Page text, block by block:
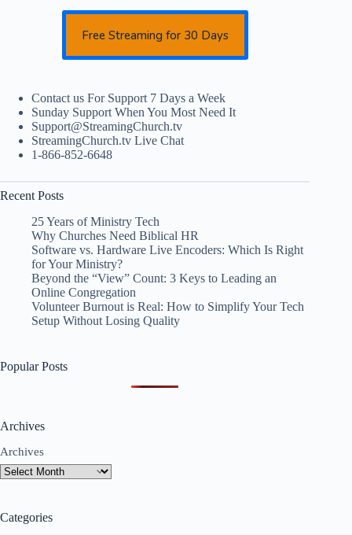
Free Streaming for 30 Days
Contact us For Support 7 Days a Week
Sunday Support When You Most Need It
Support@StreamingChurch.tv
StreamingChurch.tv Live Chat
1-866-852-6648
Recent Posts
25 Years of Ministry Tech
Why Churches Need Biblical HR
Software vs. Hardware Live Encoders: Which Is Right
for Your Ministry?
Beyond the “View” Count: 3 Keys to Leading an
Online Congregation
Volunteer Burnout is Real: How to Simplify Your Tech
Setup Without Losing Quality
Popular Posts
Archives
Archives
Categories